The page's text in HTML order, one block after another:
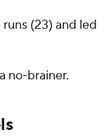
(23) and led
no-brainer.